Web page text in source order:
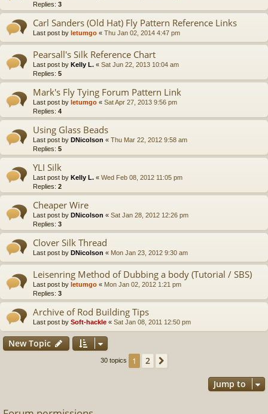
Replies: 3
Carl Sanders (Old Hat) Fly Pattern Reference Links
Last post by letumgo « Thu Jan 02, 2014 4:47 pm
Pearsall's Silk Reference Chart
Last post by Kelly L. « Sat Jun 22, 2013 10:04 am
Replies: 5
Mark's Fly Tying Forum Pattern Link
Last post by letumgo « Sat Apr 27, 2013 9:56 pm
Replies: 4
Using Glass Beads
Last post by DNicolson « Thu Mar 22, 2012 9:58 am
Replies: 5
YLI Silk
Last post by Kelly L. « Wed Feb 08, 2012 11:05 pm
Replies: 2
Cheaper Wire
Last post by DNicolson « Sat Jan 28, 2012 12:26 pm
Replies: 3
Clover Silk Thread
Last post by DNicolson « Mon Jan 23, 2012 9:30 am
Leisenring Method of Dubbing a body (Tutorial / SBS)
Last post by letumgo « Mon Jan 02, 2012 1:21 pm
Replies: 3
Archive of Rod Building Tips
Last post by Soft-hackle « Sat Jan 08, 2011 12:50 pm
New Topic
30 topics 1 2
Jump to